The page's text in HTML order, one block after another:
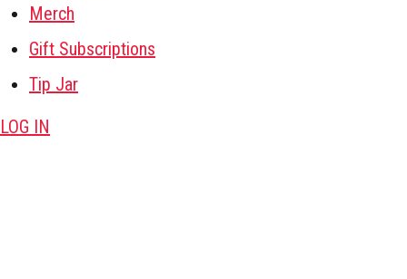
Merch
Gift Subscriptions
Tip Jar
LOG IN